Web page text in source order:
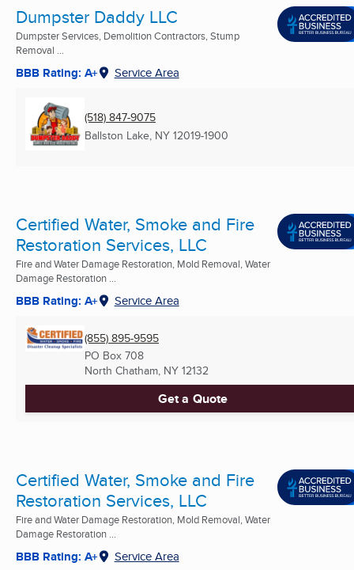
Dumpster Daddy LLC
Dumpster Services, Demolition Contractors, Stump
Removal ...
BBB Rating: A+ Service Area
(518) 847-9075
Ballston Lake, NY 12019-1900
Certified Water, Smoke and Fire
Restoration Services, LLC
Fire and Water Damage Restoration, Mold Removal, Water
Damage Restoration ...
BBB Rating: A+ Service Area
(855) 895-9595
PO Box 708
North Chatham, NY 12132
Get a Quote
Certified Water, Smoke and Fire
Restoration Services, LLC
Fire and Water Damage Restoration, Mold Removal, Water
Damage Restoration ...
BBB Rating: A+ Service Area